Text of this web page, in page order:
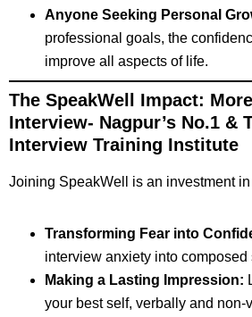
Anyone Seeking Personal
professional goals, the
improve all aspects of life.
The SpeakWell Impact:
Interview- Nagpur’s No.1 &
Interview Training Institute
Joining SpeakWell is an investment in
Transforming Fear into
interview anxiety into composed
Making a Lasting Impression:
your best self, verbally and non-